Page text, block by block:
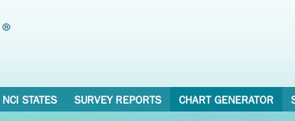
NCI STATES SURVEY REPORTS CHART GENERATOR